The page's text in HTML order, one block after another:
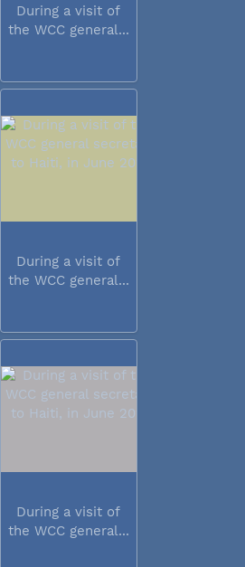
During a visit of
the WCC general...
During a visit of
the WCC general...
During a visit of
the WCC general...